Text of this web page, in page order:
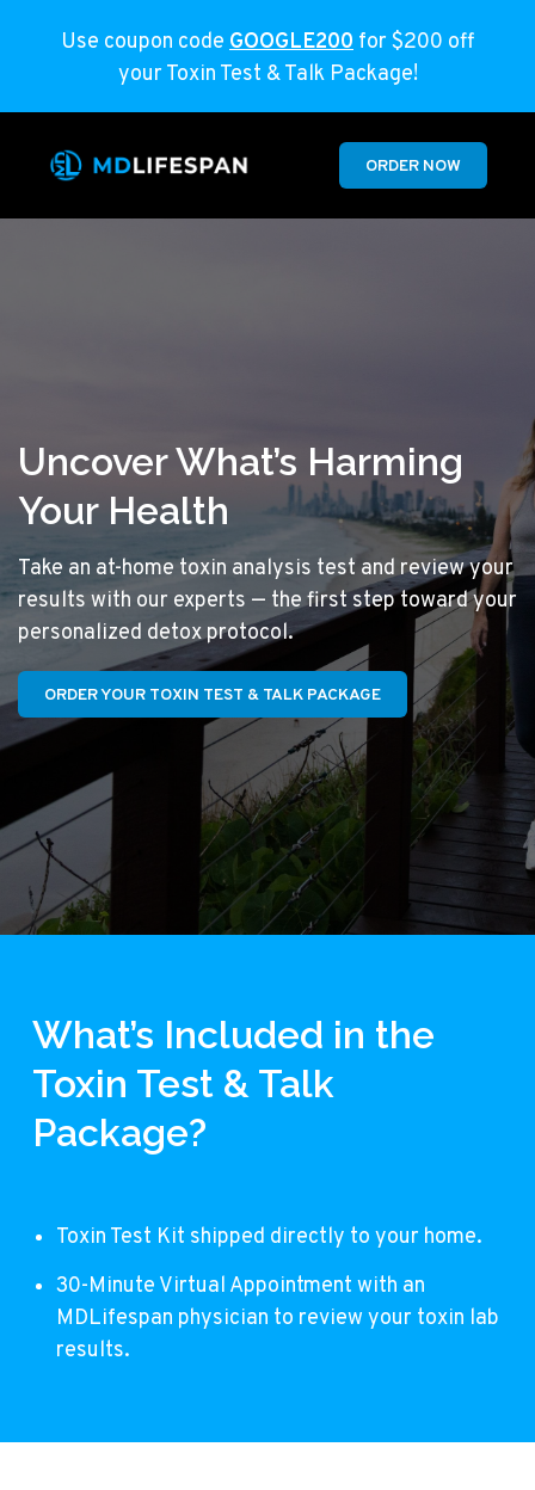
Use coupon code GOOGLE200 for $200 off
your Toxin Test & Talk Package!
ORDER NOW
Uncover What’s Harming
Your Health
Take an at-home toxin analysis test and review your
results with our experts — the first step toward your
personalized detox protocol.
ORDER YOUR TOXIN TEST & TALK PACKAGE
What’s Included in the
Toxin Test & Talk
Package?
Toxin Test Kit shipped directly to your home.
30-Minute Virtual Appointment with an
MDLifespan physician to review your toxin lab
results.